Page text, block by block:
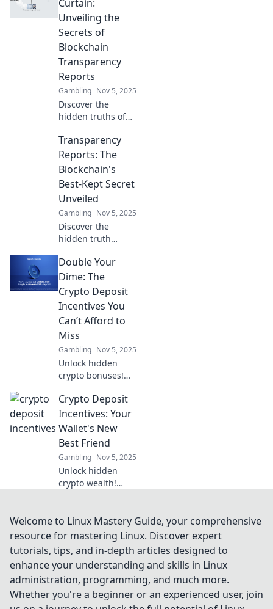
decentralized trust
and reshape the
future of digital
interactions.
Curtain:
Unveiling the
Secrets of
Blockchain
Transparency
Reports
Gambling Nov 5, 2025
Discover the
hidden truths of
transparency
reports and why
they matter.
Unravel secrets
that could change
your crypto game!
Transparency
Reports: The
Blockchain's
Best-Kept Secret
Unveiled
Gambling Nov 5, 2025
Discover the
hidden truth
transparency
reports and how
they can
revolutionize trust
in digital
transactions. Don’t
miss out!
Double Your
Dime: The
Crypto Deposit
Incentives You
Can’t Afford to
Miss
Gambling Nov 5, 2025
Unlock hidden
crypto bonuses!
deposit incentives
that can double
your earnings and
boost your
portfolio. Don’t
miss out!
Crypto Deposit
Incentives: Your
Wallet's New
Best Friend
Gambling Nov 5, 2025
Unlock hidden
crypto wealth!
boost your wallet
and maximize your
earnings. Don't
miss out!
Welcome to Linux Mastery Guide, your comprehensive
resource for mastering Linux. Discover expert
tutorials, tips, and in-depth articles designed to
enhance your understanding and skills in Linux
administration, programming, and much more.
Whether you're a beginner or an experienced user, join